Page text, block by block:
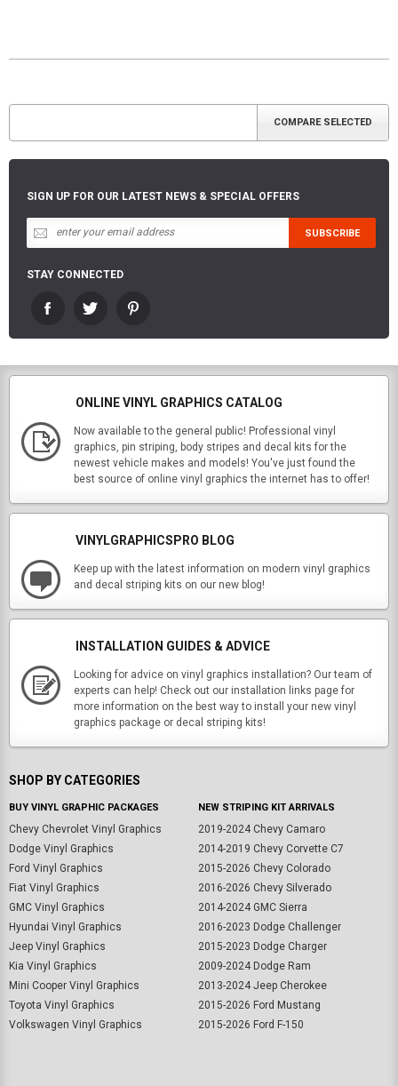
SIGN UP FOR OUR LATEST NEWS & SPECIAL OFFERS
STAY CONNECTED
ONLINE VINYL GRAPHICS CATALOG
Now available to the general public! Professional vinyl
graphics, pin striping, body stripes and decal kits for the
newest vehicle makes and models! You've just found the
best source of online vinyl graphics the internet has to offer!
VINYLGRAPHICSPRO BLOG
Keep up with the latest information on modern vinyl graphics
and decal striping kits on our new blog!
INSTALLATION GUIDES & ADVICE
Looking for advice on vinyl graphics installation? Our team of
experts can help! Check out our installation links page for
more information on the best way to install your new vinyl
graphics package or decal striping kits!
SHOP BY CATEGORIES
BUY VINYL GRAPHIC PACKAGES
Chevy Chevrolet Vinyl Graphics
Dodge Vinyl Graphics
Ford Vinyl Graphics
Fiat Vinyl Graphics
GMC Vinyl Graphics
Hyundai Vinyl Graphics
Jeep Vinyl Graphics
Kia Vinyl Graphics
Mini Cooper Vinyl Graphics
Toyota Vinyl Graphics
Volkswagen Vinyl Graphics
NEW STRIPING KIT ARRIVALS
2019-2024 Chevy Camaro
2014-2019 Chevy Corvette C7
2015-2026 Chevy Colorado
2016-2026 Chevy Silverado
2014-2024 GMC Sierra
2016-2023 Dodge Challenger
2015-2023 Dodge Charger
2009-2024 Dodge Ram
2013-2024 Jeep Cherokee
2015-2026 Ford Mustang
2015-2026 Ford F-150